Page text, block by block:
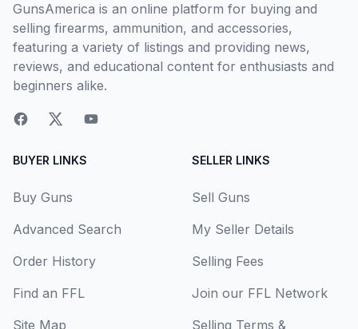
GunsAmerica is an online platform for buying and
selling firearms, ammunition, and accessories,
featuring a variety of listings and providing news,
reviews, and educational content for enthusiasts and
beginners alike.
BUYER LINKS
Buy Guns
Advanced Search
Order History
Find an FFL
Site Map
SELLER LINKS
Sell Guns
My Seller Details
Selling Fees
Join our FFL Network
Selling Terms &